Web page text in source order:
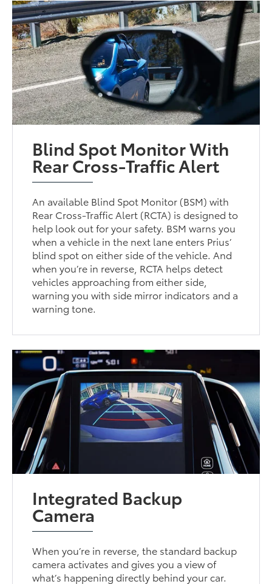
Blind Spot Monitor With
Rear Cross-Traffic Alert
An available Blind Spot Monitor (BSM) with
Rear Cross-Traffic Alert (RCTA) is designed to
help look out for your safety. BSM warns you
when a vehicle in the next lane enters Prius’
blind spot on either side of the vehicle. And
when you’re in reverse, RCTA helps detect
vehicles approaching from either side,
warning you with side mirror indicators and a
warning tone.
Integrated Backup
Camera
When you’re in reverse, the standard backup
camera activates and gives you a view of
what’s happening directly behind your car.